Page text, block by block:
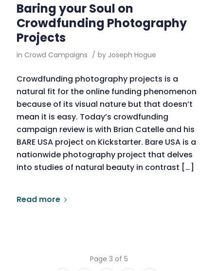
Baring your Soul on
Crowdfunding Photography
Projects
in Crowd Campaigns / by Joseph Hogue
Crowdfunding photography projects is a
natural fit for the online funding phenomenon
because of its visual nature but that doesn’t
mean it is easy. Today’s crowdfunding
campaign review is with Brian Catelle and his
BARE USA project on Kickstarter. Bare USA is a
nationwide photography project that delves
into studies of natural beauty in contrast […]
Read more
Page 3 of 5